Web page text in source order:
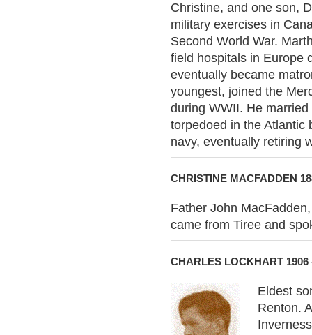
Christine, and one son,
military exercises in
Second World War.
field hospitals in Europe
eventually became
youngest, joined the
during WWII. He
torpedoed in the Atlantic
navy, eventually retiring
CHRISTINE MACFADDEN
Father John
came from Tiree and
CHARLES LOCKHART 1906
Eldest
Renton.